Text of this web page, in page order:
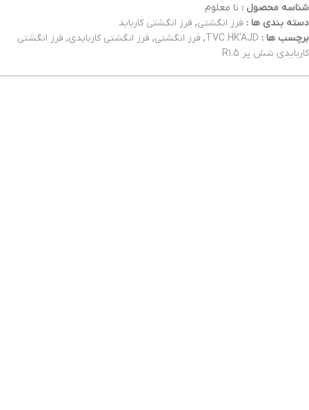
شناسه محصول : نا معلوم
دسته بندی ها : فرز انگشتی, فرز انگشتی کارباید
برچسب ها : TVC HK'AJD
, فرز انگشتی, فرز انگشتی کاربایدی, فرز انگشتی
کاربایدی شش پر R1.5